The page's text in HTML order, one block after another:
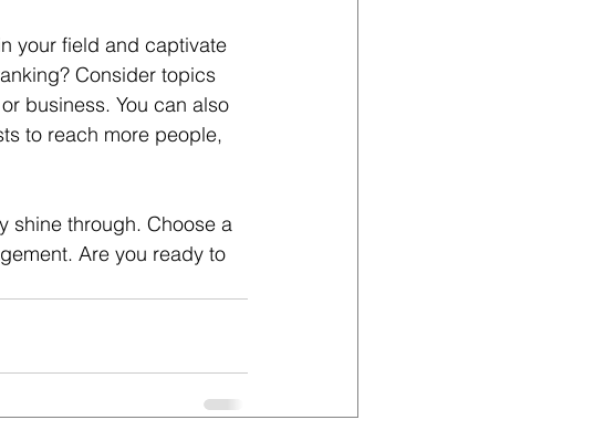
your field and captivate
Consider topics
business. You can also
to reach more people,
shine through. Choose a
Are you ready to